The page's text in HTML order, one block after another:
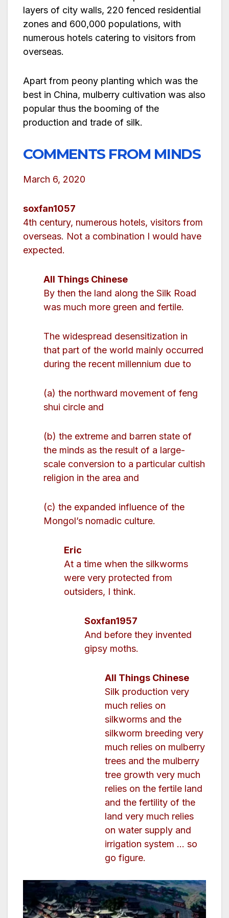
layers of city walls, 220 fenced residential
zones and 600,000 populations, with
numerous hotels catering to visitors from
overseas.
Apart from peony planting which was the
best in China, mulberry cultivation was also
popular thus the booming of the
production and trade of silk.
COMMENTS FROM MINDS
March 6, 2020
soxfan1057
4th century, numerous hotels, visitors from
overseas. Not a combination I would have
expected.
All Things Chinese
By then the land along the Silk Road
was much more green and fertile.
The widespread desensitization in
that part of the world mainly occurred
during the recent millennium due to
(a) the northward movement of feng
shui circle and
(b) the extreme and barren state of
the minds as the result of a large-
scale conversion to a particular cultish
religion in the area and
(c) the expanded influence of the
Mongol’s nomadic culture.
Eric
At a time when the silkworms
were very protected from
outsiders, I think.
Soxfan1957
And before they invented
gipsy moths.
All Things Chinese
Silk production very
much relies on
silkworms and the
silkworm breeding very
much relies on mulberry
trees and the mulberry
tree growth very much
relies on the fertile land
and the fertility of the
land very much relies
on water supply and
irrigation system … so
go figure.